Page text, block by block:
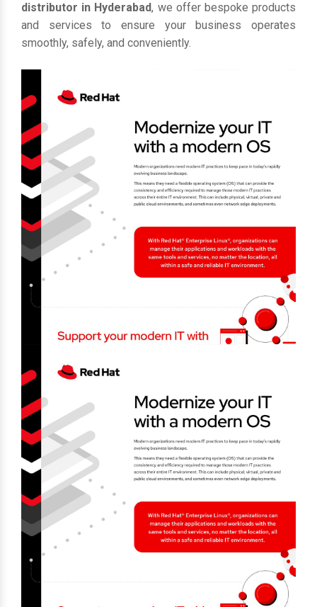
distributor in Hyderabad, we offer bespoke products
and services to ensure your business operates
smoothly, safely, and conveniently.